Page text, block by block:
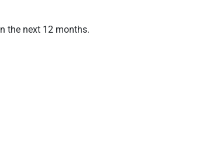
the next 12 months.